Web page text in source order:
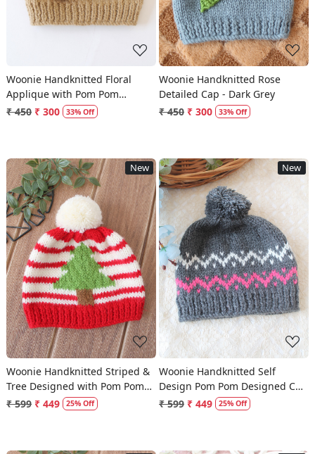
Woonie Handknitted Floral
Applique with Pom Pom
Designed Cap - Beige
₹ 450 ₹ 300 33% Off
Woonie Handknitted Rose
Detailed Cap - Dark Grey
₹ 450 ₹ 300 33% Off
New
Loading...
Woonie Handknitted Striped &
Tree Designed with Pom Pom
Cap - Red
₹ 599 ₹ 449 25% Off
New
Loading...
Woonie Handknitted Self
Design Pom Pom Designed Cap
- Dark Grey
₹ 599 ₹ 449 25% Off